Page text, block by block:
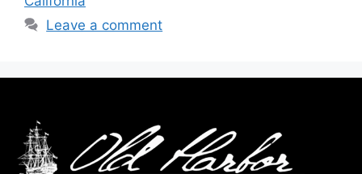
Leave a comment